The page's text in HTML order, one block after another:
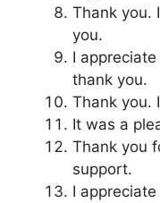
Thank you.
you.
I
thank you.
Thank you.
It was a
Thank you
support.
I